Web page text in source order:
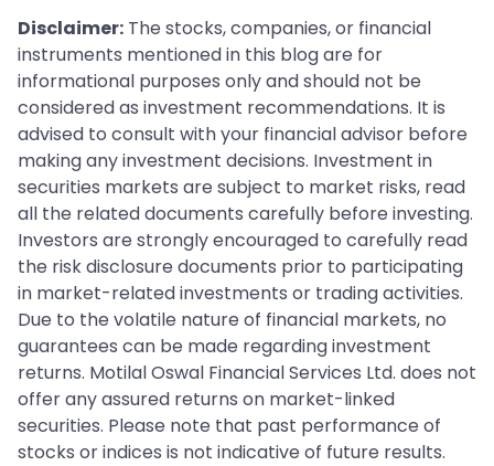
Disclaimer: The stocks, companies, or financial
instruments mentioned in this blog are for
informational purposes only and should not be
considered as investment recommendations. It is
advised to consult with your financial advisor before
making any investment decisions. Investment in
securities markets are subject to market risks, read
all the related documents carefully before investing.
Investors are strongly encouraged to carefully read
the risk disclosure documents prior to participating
in market-related investments or trading activities.
Due to the volatile nature of financial markets, no
guarantees can be made regarding investment
returns. Motilal Oswal Financial Services Ltd. does not
offer any assured returns on market-linked
securities. Please note that past performance of
stocks or indices is not indicative of future results.